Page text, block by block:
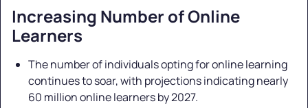
Increasing Number of Online
Learners
The number of individuals opting for online learning
continues to soar, with projections indicating nearly
60 million online learners by 2027.